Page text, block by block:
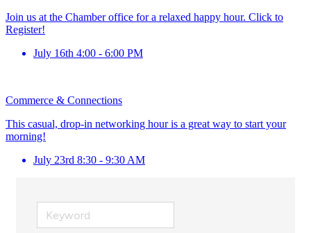
Join us at the Chamber office for a relaxed happy hour. Click to
Register!
July 16th 4:00 - 6:00 PM
Commerce & Connections
This casual, drop-in networking hour is a great way to start your
morning!
July 23rd 8:30 - 9:30 AM